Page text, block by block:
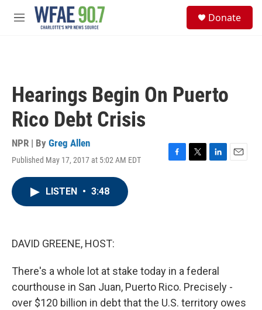
Skip to main content
M
Donate
Hearings Begin On Puerto
Rico Debt Crisis
NPR | By Greg Allen
Published May 17, 2017 at 5:02 AM EDT
F
T
L
E
LISTEN • 3:48
DAVID GREENE, HOST:
There's a whole lot at stake today in a federal
courthouse in San Juan, Puerto Rico. Precisely -
over $120 billion in debt that the U.S. territory owes